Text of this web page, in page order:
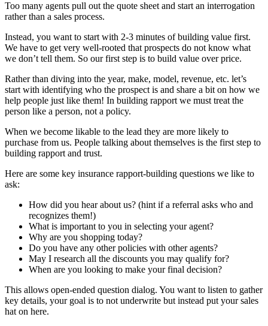
Too many agents pull out the quote sheet and start an interrogation
rather than a sales process.
Instead, you want to start with 2-3 minutes of building value first.
We have to get very well-rooted that prospects do not know what
we don’t tell them. So our first step is to build value over price.
Rather than diving into the year, make, model, revenue, etc. let’s
start with identifying who the prospect is and share a bit on how we
help people just like them! In building rapport we must treat the
person like a person, not a policy.
When we become likable to the lead they are more likely to
purchase from us. People talking about themselves is the first step to
building rapport and trust.
Here are some key insurance rapport-building questions we like to
ask:
How did you hear about us? (hint if a referral asks who and
recognizes them!)
What is important to you in selecting your agent?
Why are you shopping today?
Do you have any other policies with other agents?
May I research all the discounts you may qualify for?
When are you looking to make your final decision?
This allows open-ended question dialog. You want to listen to gather
key details, your goal is to not underwrite but instead put your sales
hat on here.